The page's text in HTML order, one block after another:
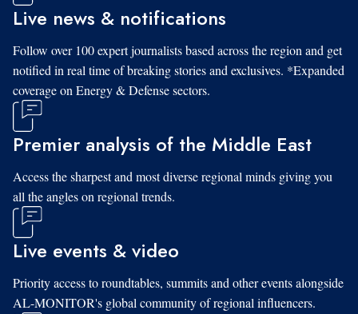
Live news & notifications
Follow over 100 expert journalists based across the region and get
notified in real time of breaking stories and exclusives. *Expanded
coverage on Energy & Defense sectors.
Premier analysis of the Middle East
Access the sharpest and most diverse regional minds giving you
all the angles on regional trends.
Live events & video
Priority access to roundtables, summits and other events alongside
AL-MONITOR's global community of regional influencers.